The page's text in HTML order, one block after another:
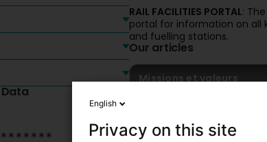
RAIL FACILITIES PORTAL:
portal for information on all
and fuelling stations.
Our articles
Missions et valeurs
English
Privacy on this site